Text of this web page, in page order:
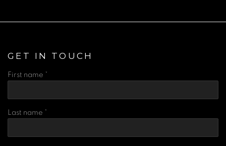
GET IN TOUCH
First name *
Last name *